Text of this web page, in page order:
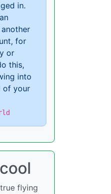
in.
for
or
this,
into
of your
flying